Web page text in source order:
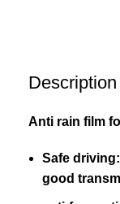
Description
Anti rain film
Safe
good